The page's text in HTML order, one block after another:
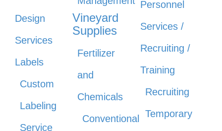
Design
Services
Labels
Custom
Labeling
Service
Vineyard
Supplies
Fertilizer
and
Chemicals
Conventional
Personnel
Services /
Recruiting /
Training
Recruiting
Temporary